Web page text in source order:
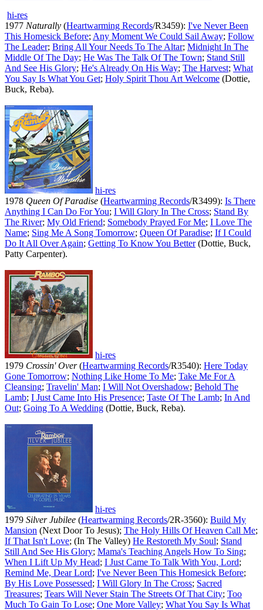
hi-res
1977 Naturally (Heartwarming Records/R3459): I've Never Been
This Homesick Before;Any Moment We Could Sail Away; Follow
The Leader; Bring All Your Needs To The Altar; Midnight In The
Middle Of The Day; He Was The Talk Of The Town; Stand Still
And See His Glory; He's Already On His Way; The Harvest; What
You Say Is What You Get; Holy Spirit Thou Art Welcome (Dottie,
Buck, Reba).
hi-res
1978 Queen Of Paradise (Heartwarming Records/R3499): Is There
Anything I Can Do For You; I Will Glory In The Cross; Stand By
The River; My Old Friend; Somebody Prayed For Me; I Love The
Name; Sing Me A Song Tomorrow; Queen Of Paradise; If I Could
Do It All Over Again; Getting To Know You Better(Dottie, Buck,
Patty Carpenter).
hi-res
1979 Crossin' Over(Heartwarming Records/R3540): Here Today
Gone Tomorrow; Nothing Like Home To Me; Take Me For A
Cleansing; Travelin' Man; I Will Not Overshadow; Behold The
Lamb; I Just Came Into His Presence; Taste Of The Lamb; In And
Out; Going To A Wedding (Dottie, Buck, Reba).
hi-res
1979 Silver Jubilee (Heartwarming Records/2R-3560): Build My
Mansion (Next Door To Jesus); The Holy Hills Of Heaven Call Me;
If That Isn't Love; (In The Valley) He Restoreth My Soul; Stand
Still And See His Glory; Mama's Teaching Angels How To Sing;
When I Lift Up My Head; I Just Came To Talk With You, Lord;
Remind Me, Dear Lord; I've Never Been This Homesick Before;
By His Love Possessed; I Will Glory In The Cross; Sacred
Treasures; Tears Will Never Stain The Streets Of That City; Too
Much To Gain To Lose; One More Valley; What You Say Is What